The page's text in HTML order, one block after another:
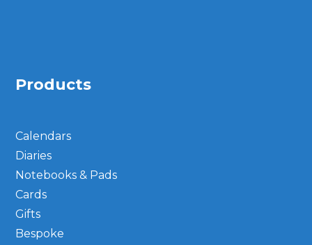
Products
Calendars
Diaries
Notebooks & Pads
Cards
Gifts
Bespoke